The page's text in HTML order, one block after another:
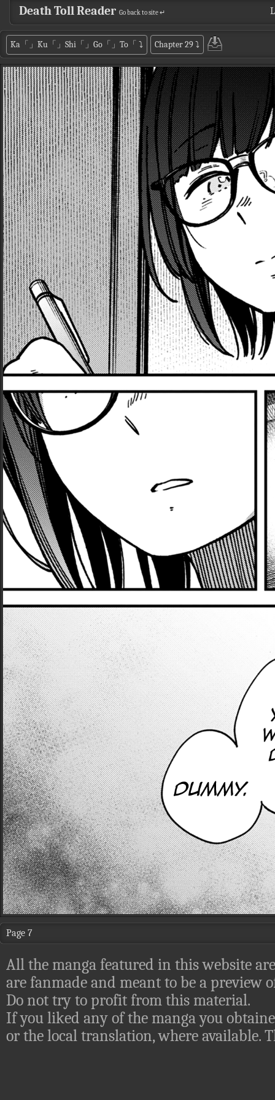
Death Toll Reader Go back to site ↵
Ka「」Ku「」Shi「」Go「」To「 ⤵ Chapter 29⤵
Page 7
All the manga featured in this website
are fanmade and meant to be a preview
Do not try to profit from this material.
If you liked any of the manga you
or the local translation, where available.